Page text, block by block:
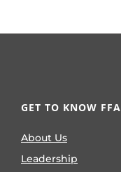
GET TO KNOW FFA
About Us
Leadership